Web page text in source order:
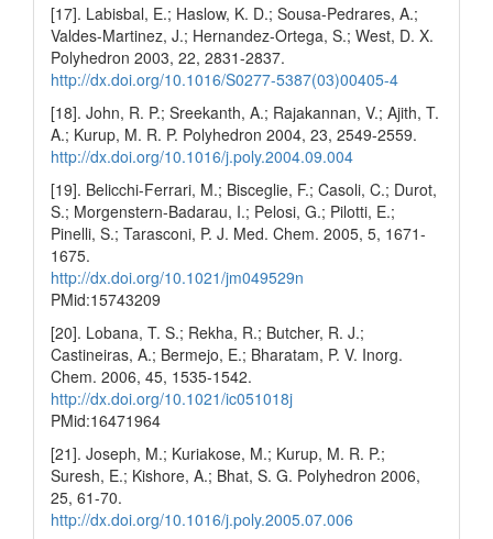
[17]. Labisbal, E.; Haslow, K. D.; Sousa-Pedrares, A.;
Valdes-Martinez, J.; Hernandez-Ortega, S.; West, D. X.
Polyhedron 2003, 22, 2831-2837.
http://dx.doi.org/10.1016/S0277-5387(03)00405-4
[18]. John, R. P.; Sreekanth, A.; Rajakannan, V.; Ajith, T.
A.; Kurup, M. R. P. Polyhedron 2004, 23, 2549-2559.
http://dx.doi.org/10.1016/j.poly.2004.09.004
[19]. Belicchi-Ferrari, M.; Bisceglie, F.; Casoli, C.; Durot,
S.; Morgenstern-Badarau, I.; Pelosi, G.; Pilotti, E.;
Pinelli, S.; Tarasconi, P. J. Med. Chem. 2005, 5, 1671-
1675.
http://dx.doi.org/10.1021/jm049529n
PMid:15743209
[20]. Lobana, T. S.; Rekha, R.; Butcher, R. J.;
Castineiras, A.; Bermejo, E.; Bharatam, P. V. Inorg.
Chem. 2006, 45, 1535-1542.
http://dx.doi.org/10.1021/ic051018j
PMid:16471964
[21]. Joseph, M.; Kuriakose, M.; Kurup, M. R. P.;
Suresh, E.; Kishore, A.; Bhat, S. G. Polyhedron 2006,
25, 61-70.
http://dx.doi.org/10.1016/j.poly.2005.07.006